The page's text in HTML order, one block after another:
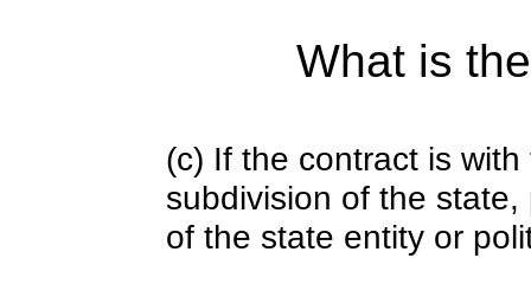
What is
(c) If the contract is
subdivision of the
of the state entity or